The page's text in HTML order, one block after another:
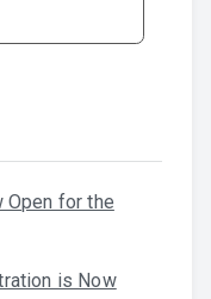
Open for the
is Now